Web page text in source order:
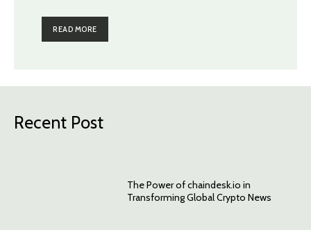
READ MORE
Recent Post
The Power of chaindesk.io in
Transforming Global Crypto News